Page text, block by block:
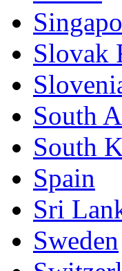
Slovak
South
South
Spain
Sri
Sweden